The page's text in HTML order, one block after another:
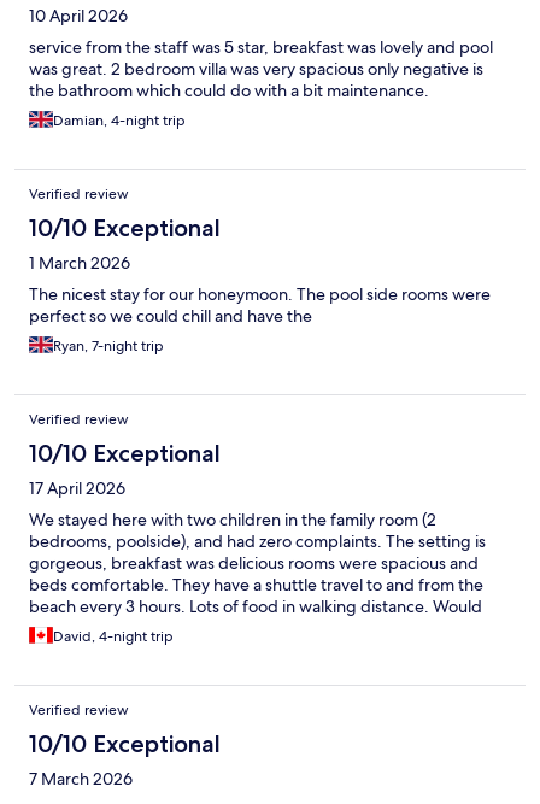
10 April 2026
service from the staff was 5 star, breakfast was lovely and pool
was great. 2 bedroom villa was very spacious only negative is
the bathroom which could do with a bit maintenance.
Damian, 4-night trip
Verified review
10/10 Exceptional
1 March 2026
The nicest stay for our honeymoon. The pool side rooms were
perfect so we could chill and have the
Ryan, 7-night trip
Verified review
10/10 Exceptional
17 April 2026
We stayed here with two children in the family room (2
bedrooms, poolside), and had zero complaints. The setting is
gorgeous, breakfast was delicious rooms were spacious and
beds comfortable. They have a shuttle travel to and from the
beach every 3 hours. Lots of food in walking distance. Would
absolutely recommend.
David, 4-night trip
Verified review
10/10 Exceptional
7 March 2026